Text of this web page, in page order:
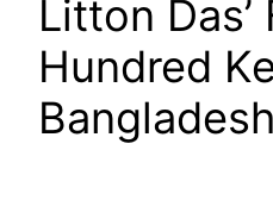
Litton
Hundred